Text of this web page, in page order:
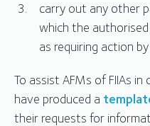
carry out any other
which the
as requiring action
To assist AFMs of FIIAs
have produced a
their requests for